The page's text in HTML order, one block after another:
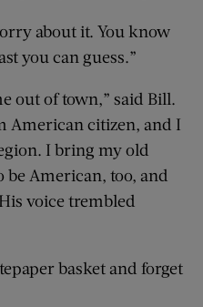
about it. You know
you can guess.”
out of town,” said Bill.
American citizen, and I
I bring my old
be American, too, and
voice trembled
basket and forget